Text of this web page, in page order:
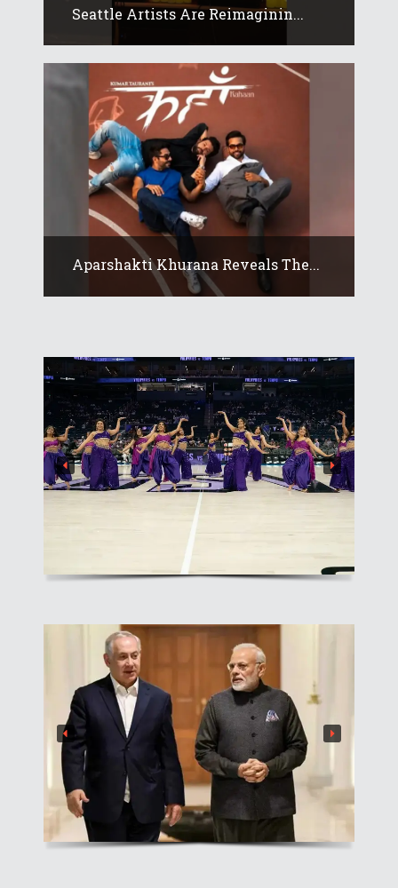
Seattle Artists Are Reimaginin...
Aparshakti Khurana Reveals The...